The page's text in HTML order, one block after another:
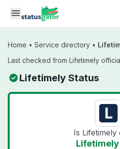
Skip to main content
Home • Service directory •
Last checked from Lifetimely
Lifetimely Status
Is Lifetimely
Lifetimely